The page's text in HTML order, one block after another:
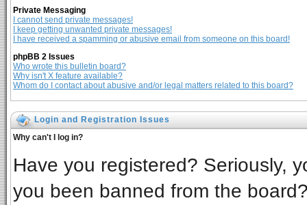
Private Messaging
I cannot send private messages!
I keep getting unwanted private messages!
I have received a spamming or abusive email from someone on this board!
phpBB 2 Issues
Who wrote this bulletin board?
Why isn't X feature available?
Whom do I contact about abusive and/or legal matters related to this board?
Login and Registration Issues
Why can't I log in?
Have you registered? Seriously,
you been banned from the